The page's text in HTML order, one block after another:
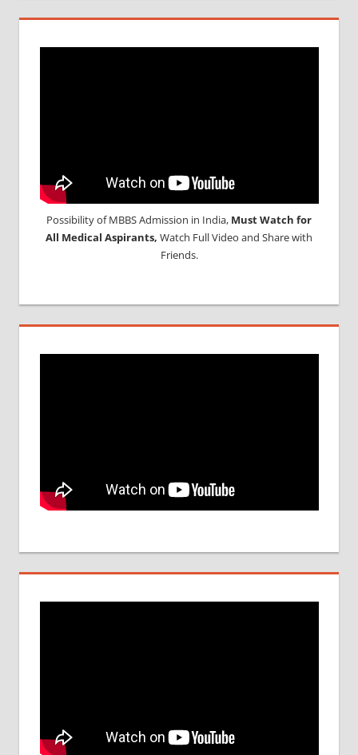
Possibility of MBBS Admission in India, Must Watch for
All Medical Aspirants, Watch Full Video and Share with
Friends.